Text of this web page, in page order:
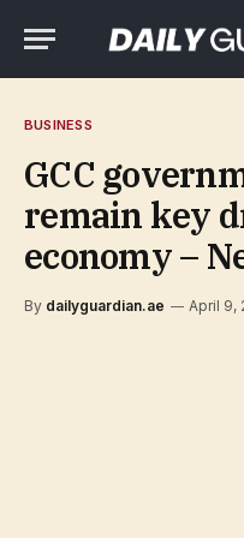
BUSINESS
GCC
remain key
economy –
By dailyguardian.ae April 9,